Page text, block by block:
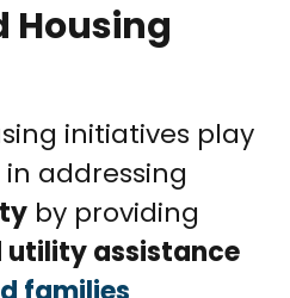
Housing
initiatives play
addressing
by providing
utility assistance